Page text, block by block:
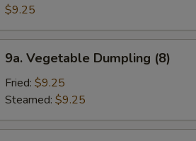
Dumping
$9.25
Vegetable
Dumpling
(8)
9a. Vegetable Dumpling (8)
Fried: $9.25
Steamed: $9.25